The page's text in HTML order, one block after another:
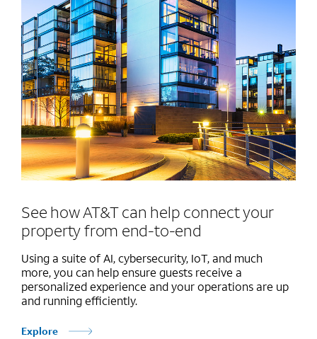
See how AT&T can help connect your
property from end-to-end
Using a suite of AI, cybersecurity, IoT, and much
more, you can help ensure guests receive a
personalized experience and your operations are up
and running efficiently.
Explore